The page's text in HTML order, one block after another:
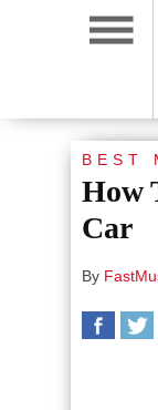
BEST
How
Car
By